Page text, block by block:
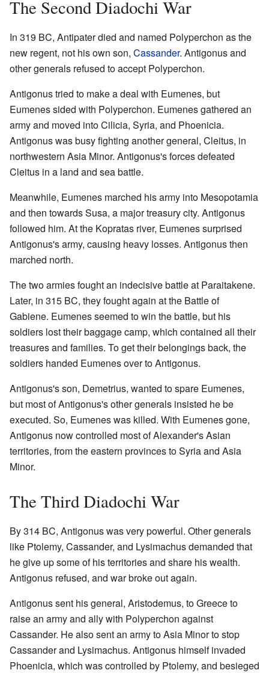
The Second Diadochi War
In 319 BC, Antipater died and named Polyperchon as the
new regent, not his own son, Cassander. Antigonus and
other generals refused to accept Polyperchon.
Antigonus tried to make a deal with Eumenes, but
Eumenes sided with Polyperchon. Eumenes gathered an
army and moved into Cilicia, Syria, and Phoenicia.
Antigonus was busy fighting another general, Cleitus, in
northwestern Asia Minor. Antigonus's forces defeated
Cleitus in a land and sea battle.
Meanwhile, Eumenes marched his army into Mesopotamia
and then towards Susa, a major treasury city. Antigonus
followed him. At the Kopratas river, Eumenes surprised
Antigonus's army, causing heavy losses. Antigonus then
marched north.
The two armies fought an indecisive battle at Paraitakene.
Later, in 315 BC, they fought again at the Battle of
Gabiene. Eumenes seemed to win the battle, but his
soldiers lost their baggage camp, which contained all their
treasures and families. To get their belongings back, the
soldiers handed Eumenes over to Antigonus.
Antigonus's son, Demetrius, wanted to spare Eumenes,
but most of Antigonus's other generals insisted he be
executed. So, Eumenes was killed. With Eumenes gone,
Antigonus now controlled most of Alexander's Asian
territories, from the eastern provinces to Syria and Asia
Minor.
The Third Diadochi War
By 314 BC, Antigonus was very powerful. Other generals
like Ptolemy, Cassander, and Lysimachus demanded that
he give up some of his territories and share his wealth.
Antigonus refused, and war broke out again.
Antigonus sent his general, Aristodemus, to Greece to
raise an army and ally with Polyperchon against
Cassander. He also sent an army to Asia Minor to stop
Cassander and Lysimachus. Antigonus himself invaded
Phoenicia, which was controlled by Ptolemy, and besieged